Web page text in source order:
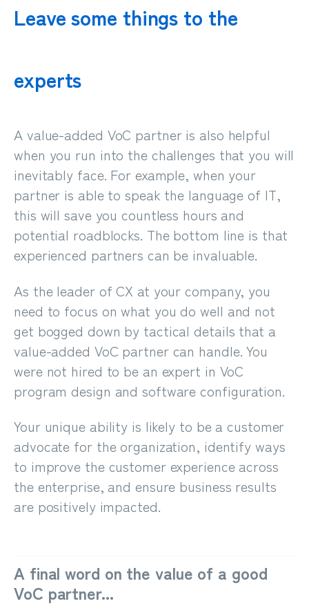
Leave some things to the
experts
A value-added VoC partner is also helpful
when you run into the challenges that you will
inevitably face. For example, when your
partner is able to speak the language of IT,
this will save you countless hours and
potential roadblocks. The bottom line is that
experienced partners can be invaluable.
As the leader of CX at your company, you
need to focus on what you do well and not
get bogged down by tactical details that a
value-added VoC partner can handle. You
were not hired to be an expert in VoC
program design and software configuration.
Your unique ability is likely to be a customer
advocate for the organization, identify ways
to improve the customer experience across
the enterprise, and ensure business results
are positively impacted.
A final word on the value of a good
VoC partner...